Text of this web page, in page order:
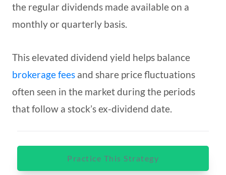
the regular dividends made available on a
monthly or quarterly basis.
This elevated dividend yield helps balance
brokerage fees and share price fluctuations
often seen in the market during the periods
that follow a stock’s ex-dividend date.
Practice This Strategy